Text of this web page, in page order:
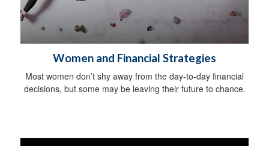
Women and Financial Strategies
Most women don’t shy away from the day-to-day financial
decisions, but some may be leaving their future to chance.